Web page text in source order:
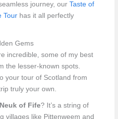
journey, our Taste of
Tourhas it all perfectly
Gems
incredible, some of my best
the lesser-known spots.
your tour of Scotland from
truly your own.
of Fife? It’s a string of
villages like Pittenweem and